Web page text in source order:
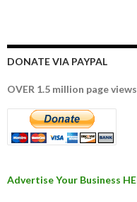
DONATE VIA PAYPAL
OVER 1.5 million page
Advertise Your Business